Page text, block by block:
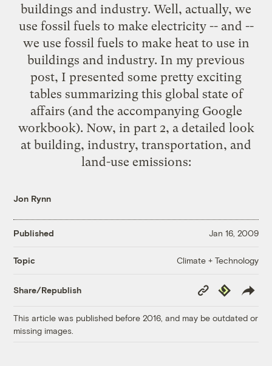
buildings and industry. Well, actually, we
use fossil fuels to make electricity -- and --
we use fossil fuels to make heat to use in
buildings and industry. In my previous
post, I presented some pretty exciting
tables summarizing this global state of
affairs (and the accompanying Google
workbook). Now, in part 2, a detailed look
at building, industry, transportation, and
land-use emissions:
Jon Rynn
Published Jan 16, 2009
Topic Climate + Technology
Share/Republish
Copy
Link
Republish
This article was published before 2016, and may be outdated or
missing images.